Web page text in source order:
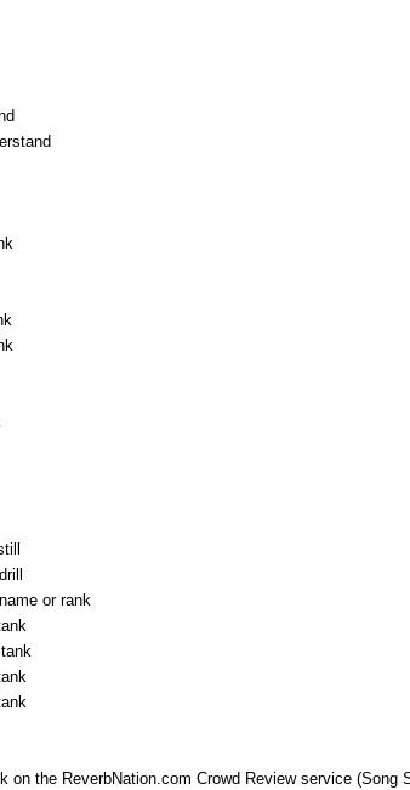
or rank
on the ReverbNation.com Crowd Review service (Song